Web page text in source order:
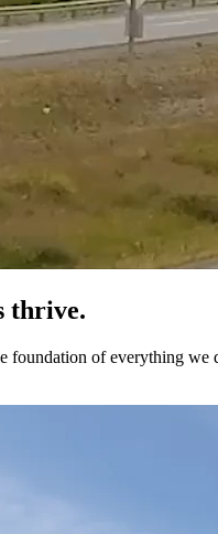
thrive.
foundation of everything we